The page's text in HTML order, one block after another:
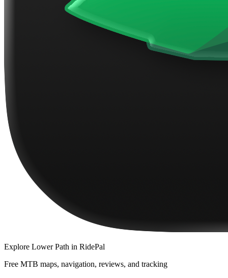
Explore Lower Path in RidePal
Free MTB maps, navigation, reviews, and tracking